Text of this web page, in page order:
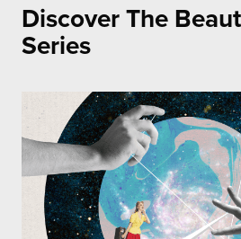
Discover The
Series